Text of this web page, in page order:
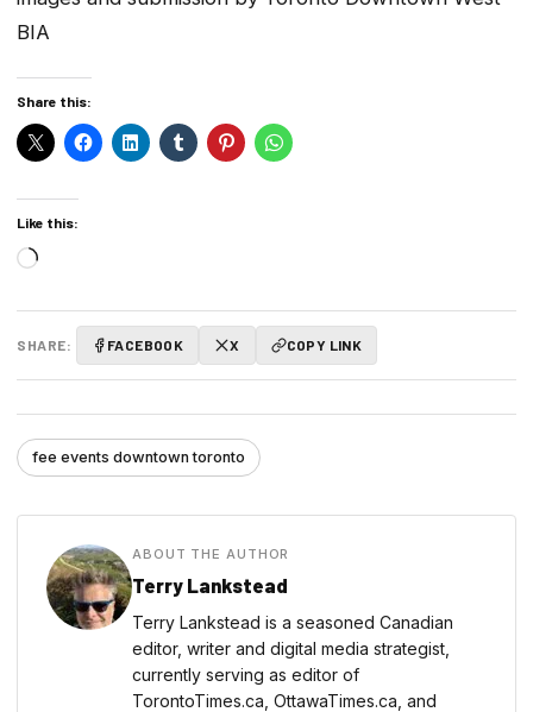
BIA
Share this:
Like this:
Loading…
SHARE: FACEBOOK X COPY LINK
fee events downtown toronto
ABOUT THE AUTHOR
Terry Lankstead
Terry Lankstead is a seasoned Canadian
editor, writer and digital media strategist,
currently serving as editor of
TorontoTimes.ca, OttawaTimes.ca, and